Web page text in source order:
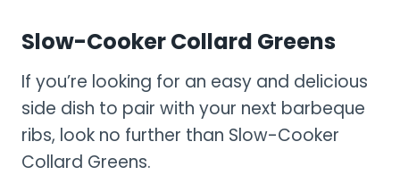
Slow-Cooker Collard Greens
If you’re looking for an easy and delicious
side dish to pair with your next barbeque
ribs, look no further than Slow-Cooker
Collard Greens.